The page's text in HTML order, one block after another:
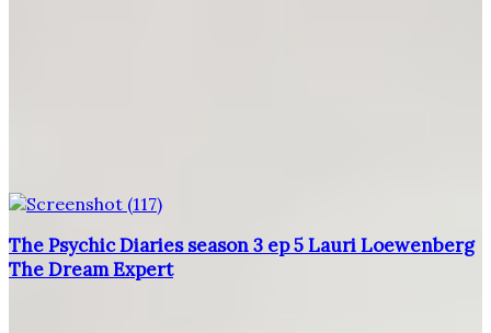
The Psychic Diaries season 3 ep 5 Lauri Loewenberg
The Dream Expert